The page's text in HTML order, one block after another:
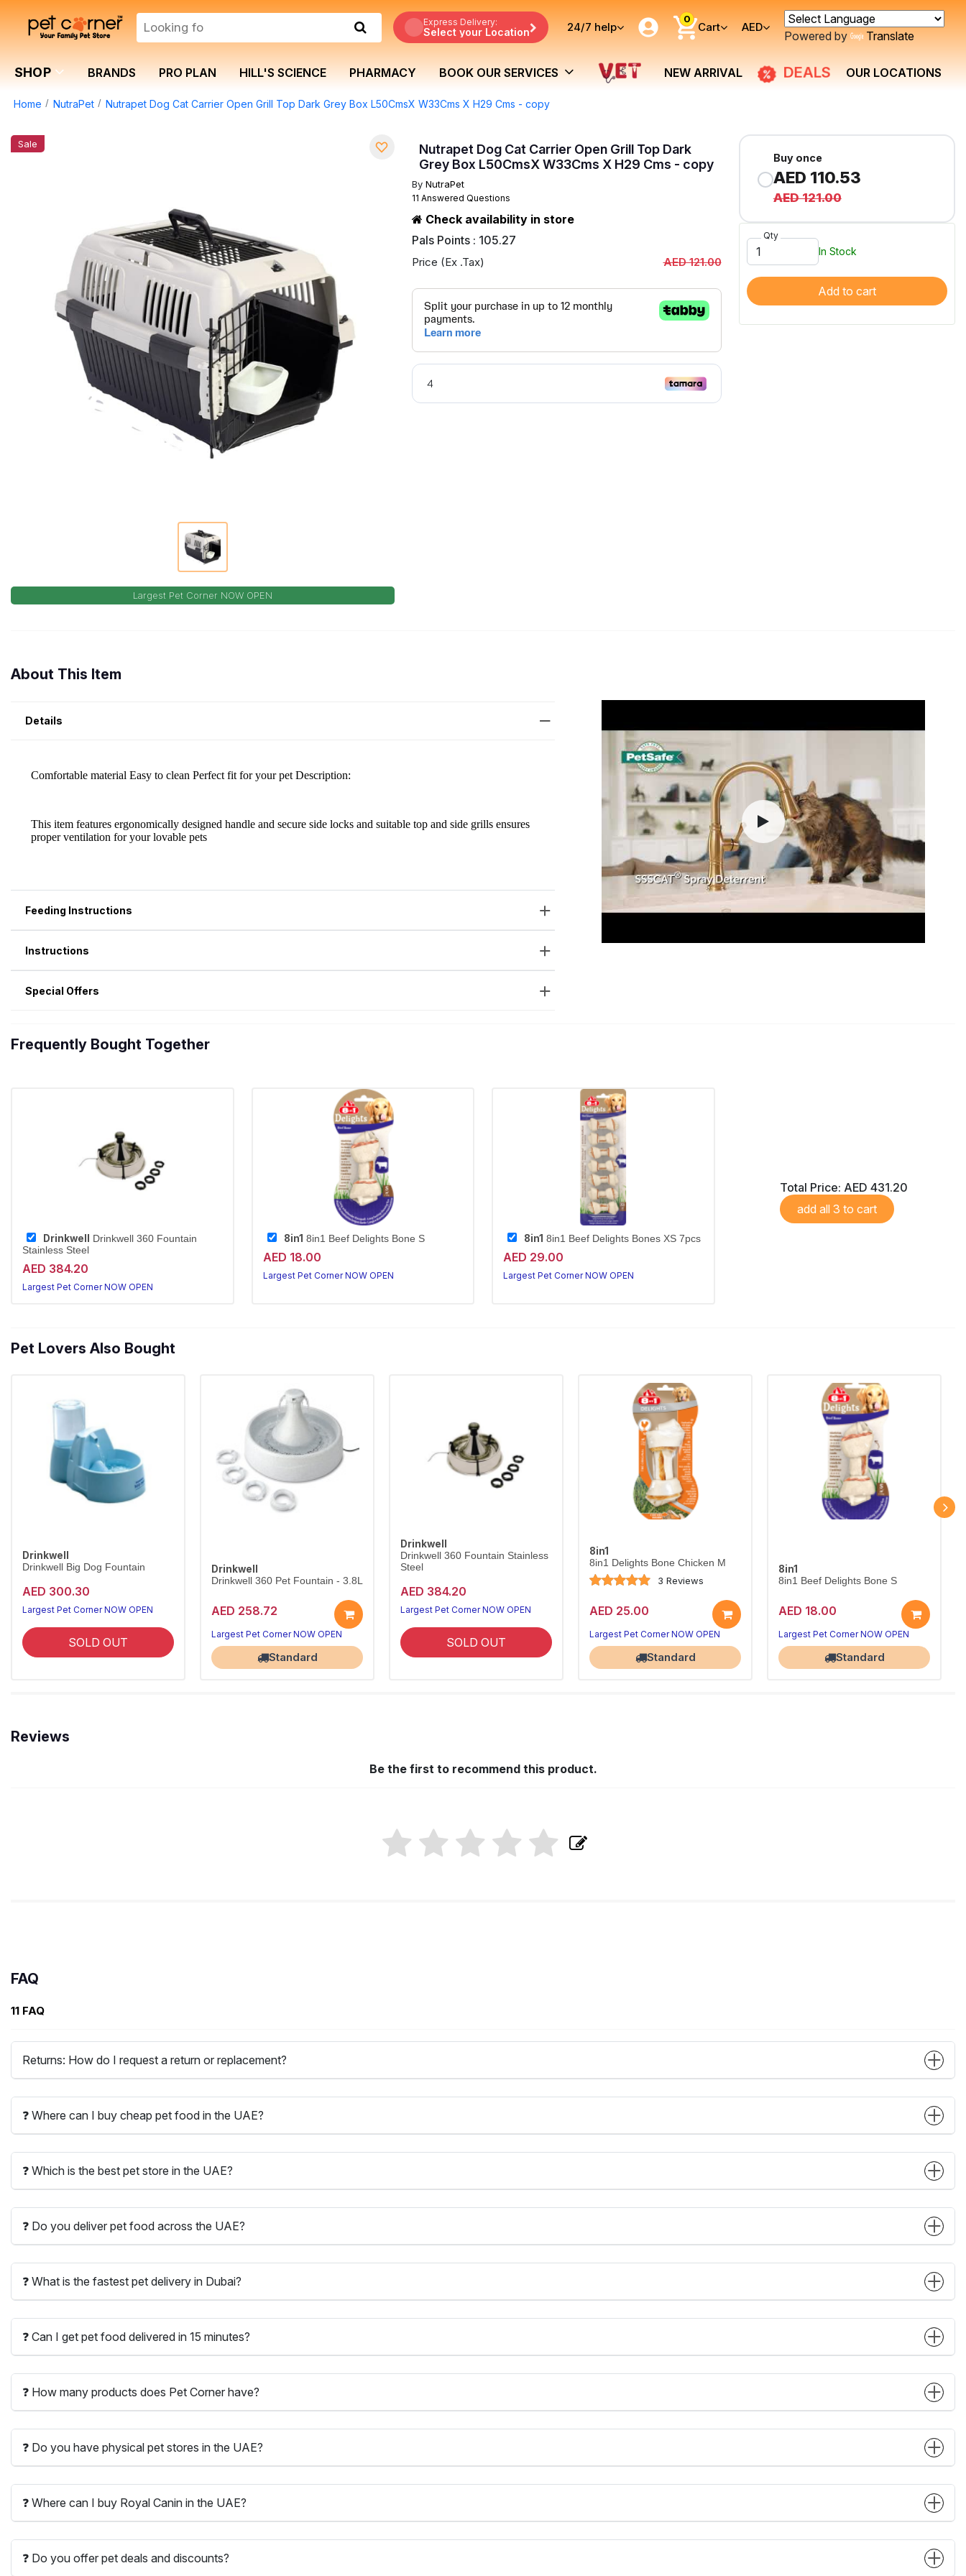
Express Delivery:
Select your Location 24/7 help
0
Cart AED
Powered by Translate
SHOP BRANDS PRO PLAN HILL'S SCIENCE PHARMACY BOOK OUR SERVICES NEW ARRIVAL DEALS OUR LOCATIONS
Home NutraPet Nutrapet Dog Cat Carrier Open Grill Top Dark Grey Box L50CmsX W33Cms X H29 Cms - copy
Sale
Largest Pet Corner NOW OPEN
Nutrapet Dog Cat Carrier Open Grill Top Dark
Grey Box L50CmsX W33Cms X H29 Cms - copy
By NutraPet
11 Answered Questions
Check availability in store
Pals Points : 105.27
Price (Ex .Tax) AED 121.00
Buy once
AED 110.53
AED 121.00
Qty
In Stock
Add to cart
About This Item
Details
Feeding Instructions
Instructions
Special Offers
Frequently Bought Together
Drinkwell
Drinkwell 360 Fountain
Stainless Steel
AED 384.20
Largest Pet Corner NOW OPEN
8in1 8in1 Beef Delights Bone S
AED 18.00
Largest Pet Corner NOW OPEN
8in1 8in1 Beef Delights Bones XS 7pcs
AED 29.00
Largest Pet Corner NOW OPEN
Total Price: AED 431.20
add all 3 to cart
Pet Lovers Also Bought
Drinkwell
Drinkwell Big Dog Fountain
AED 300.30
Largest Pet Corner NOW OPEN
SOLD OUT
Drinkwell
Drinkwell 360 Pet Fountain - 3.8L
AED 258.72
Largest Pet Corner NOW OPEN
Standard
Drinkwell
Drinkwell 360 Fountain Stainless
Steel
AED 384.20
Largest Pet Corner NOW OPEN
SOLD OUT
8in1
8in1 Delights Bone Chicken M
3 Reviews
AED 25.00
Largest Pet Corner NOW OPEN
Standard
8in1
8in1 Beef Delights Bone S
AED 18.00
Largest Pet Corner NOW OPEN
Standard
Reviews
Be the first to recommend this product.
FAQ
11 FAQ
Returns: How do I request a return or replacement?
❓ Where can I buy cheap pet food in the UAE?
❓ Which is the best pet store in the UAE?
❓ Do you deliver pet food across the UAE?
❓ What is the fastest pet delivery in Dubai?
❓ Can I get pet food delivered in 15 minutes?
❓ How many products does Pet Corner have?
❓ Do you have physical pet stores in the UAE?
❓ Where can I buy Royal Canin in the UAE?
❓ Do you offer pet deals and discounts?